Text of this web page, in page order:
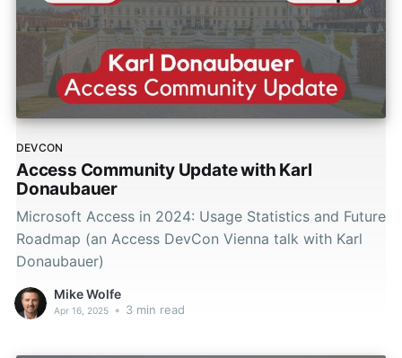
DEVCON
Access Community Update with Karl
Donaubauer
Microsoft Access in 2024: Usage Statistics and Future
Roadmap (an Access DevCon Vienna talk with Karl
Donaubauer)
Mike Wolfe
Apr 16, 2025 • 3 min read